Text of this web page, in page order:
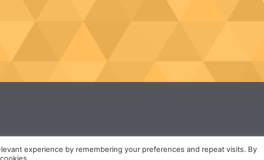
experience by remembering your preferences and repeat visits. By